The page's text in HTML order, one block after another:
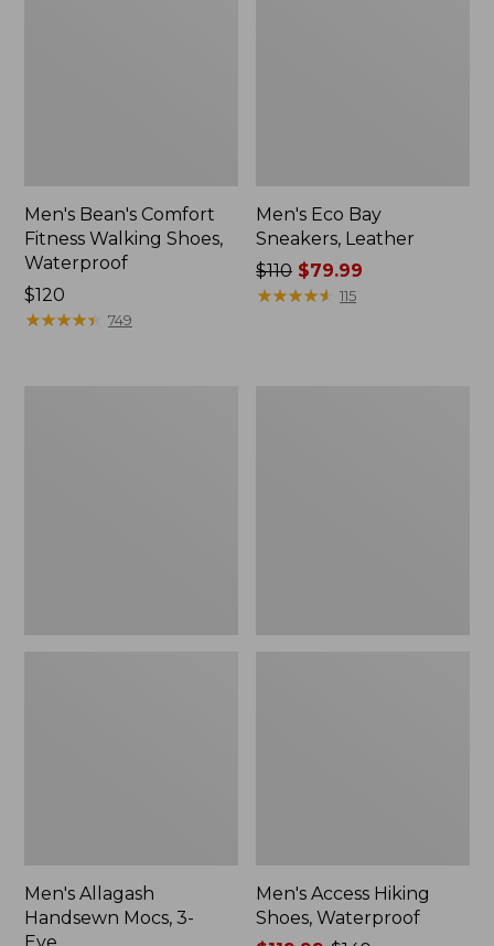
Men's Bean's Comfort
Fitness Walking Shoes,
Waterproof
Price:
$120
$120
★★★★★
★★★★★ 749
Men's Eco Bay
Sneakers, Leather
Price
was
$110 $79.99
★★★★★
★★★★★ 115
Men's Allagash
Handsewn Mocs, 3-
Men's Access Hiking
Shoes, Waterproof